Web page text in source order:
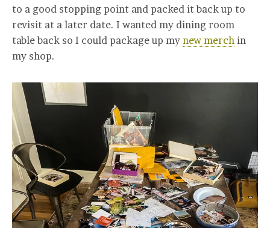
to a good stopping point and packed it back up to
revisit at a later date. I wanted my dining room
table back so I could package up my new merch in
my shop.